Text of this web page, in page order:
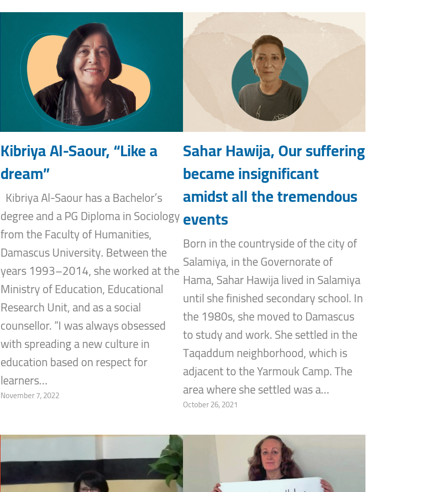
Kibriya Al-Saour, “Like a
dream”
Kibriya Al-Saour has a Bachelor’s
degree and a PG Diploma in Sociology
from the Faculty of Humanities,
Damascus University. Between the
years 1993–2014, she worked at the
Ministry of Education, Educational
Research Unit, and as a social
counsellor. “I was always obsessed
with spreading a new culture in
education based on respect for
learners…
November 7, 2022
Sahar Hawija, Our suffering
became insignificant
amidst all the tremendous
events
Born in the countryside of the city of
Salamiya, in the Governorate of
Hama, Sahar Hawija lived in Salamiya
until she finished secondary school. In
the 1980s, she moved to Damascus
to study and work. She settled in the
Taqaddum neighborhood, which is
adjacent to the Yarmouk Camp. The
area where she settled was a…
October 26, 2021